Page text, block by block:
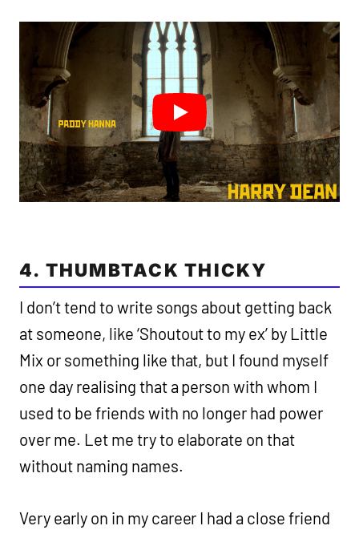
4. THUMBTACK THICKY
I don’t tend to write songs about getting back
at someone, like ‘Shoutout to my ex’ by Little
Mix or something like that, but I found myself
one day realising that a person with whom I
used to be friends with no longer had power
over me. Let me try to elaborate on that
without naming names.
Very early on in my career I had a close friend